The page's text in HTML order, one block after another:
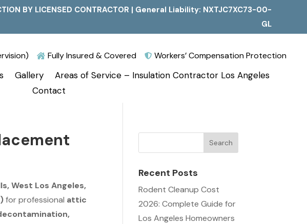
BY LICENSED CONTRACTOR | General Liability: NXTJC7XC73-00-
GL
 Fully Insured & Covered  Workers’ Compensation Protection
Gallery
Areas of Service – Insulation Contractor Los Angeles
Contact
West Los Angeles,
for professional attic
Recent Posts
Rodent Cleanup Cost
2026: Complete Guide for
Los Angeles Homeowners